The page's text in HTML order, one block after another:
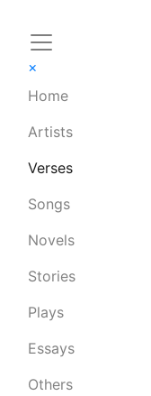
×
Home
Artists
Verses
Songs
Novels
Stories
Plays
Essays
Others